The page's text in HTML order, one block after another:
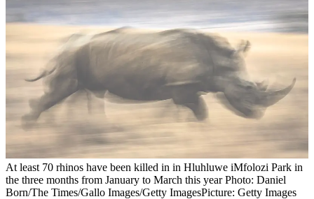
At least 70 rhinos have been killed in in Hluhluwe iMfolozi Park in
the three months from January to March this year Photo: Daniel
Born/The Times/Gallo Images/Getty ImagesPicture: Getty Images